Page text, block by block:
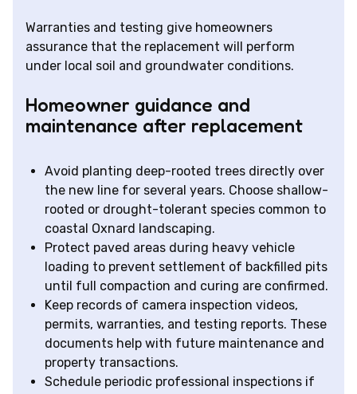
Warranties and testing give homeowners
assurance that the replacement will perform
under local soil and groundwater conditions.
Homeowner guidance and
maintenance after replacement
Avoid planting deep-rooted trees directly over
the new line for several years. Choose shallow-
rooted or drought-tolerant species common to
coastal Oxnard landscaping.
Protect paved areas during heavy vehicle
loading to prevent settlement of backfilled pits
until full compaction and curing are confirmed.
Keep records of camera inspection videos,
permits, warranties, and testing reports. These
documents help with future maintenance and
property transactions.
Schedule periodic professional inspections if